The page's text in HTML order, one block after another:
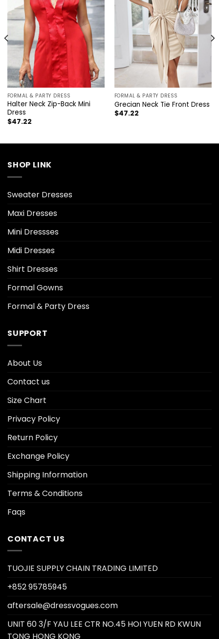
FORMAL & PARTY DRESS
Halter Neck Zip-Back Mini
Dress
$47.22
FORMAL & PARTY DRESS
Grecian Neck Tie Front Dress
$47.22
SHOP LINK
Sweater Dresses
Maxi Dresses
Mini Dressses
Midi Dresses
Shirt Dresses
Formal Gowns
Formal & Party Dress
SUPPORT
About Us
Contact us
Size Chart
Privacy Policy
Return Policy
Exchange Policy
Shipping Information
Terms & Conditions
Faqs
CONTACT US
TUOJIE SUPPLY CHAIN TRADING LIMITED
+852 95785945
aftersale@dressvogues.com
UNIT 60 3/F YAU LEE CTR NO.45 HOI YUEN RD KWUN
TONG HONG KONG